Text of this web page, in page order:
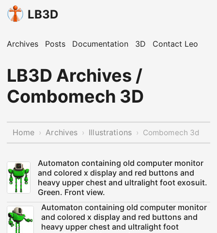
LB3D
Archives Posts Documentation 3D Contact Leo
LB3D Archives /
Combomech 3D
Home › Archives › Illustrations › Combomech 3d
Automaton containing old computer monitor
and colored x display and red buttons and
heavy upper chest and ultralight foot exosuit.
Green. Front view.
Automaton containing old computer monitor
and colored x display and red buttons and
heavy upper chest and ultralight foot